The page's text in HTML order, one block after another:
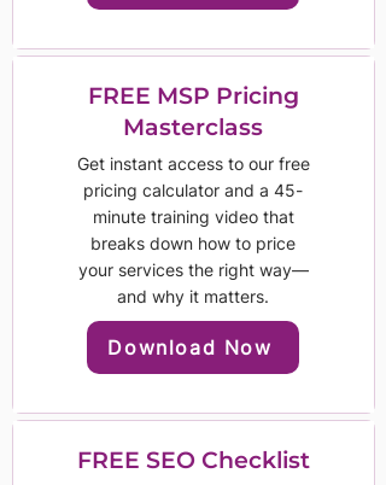
FREE MSP Pricing
Masterclass
Get instant access to our free
pricing calculator and a 45-
minute training video that
breaks down how to price
your services the right way—
and why it matters.
Download Now
FREE SEO Checklist